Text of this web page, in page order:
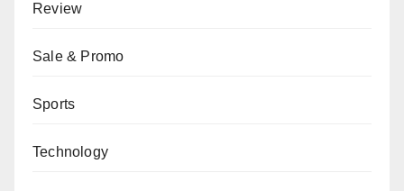
Review
Sale & Promo
Sports
Technology